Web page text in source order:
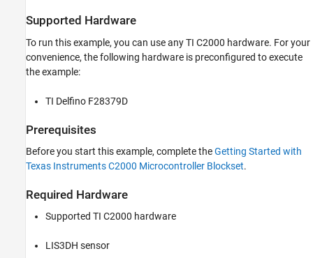
Supported Hardware
To run this example, you can use any TI C2000 hardware. For your
convenience, the following hardware is preconfigured to execute
the example:
TI Delfino F28379D
Prerequisites
Before you start this example, complete theGetting Started with
Texas Instruments C2000 Microcontroller Blockset.
Required Hardware
Supported TI C2000 hardware
LIS3DH sensor